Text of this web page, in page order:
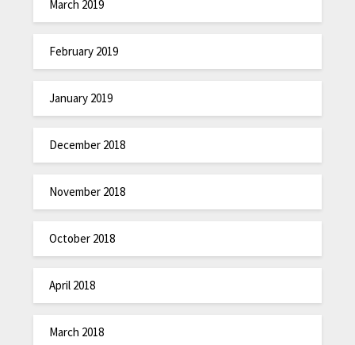
March 2019
February 2019
January 2019
December 2018
November 2018
October 2018
April 2018
March 2018